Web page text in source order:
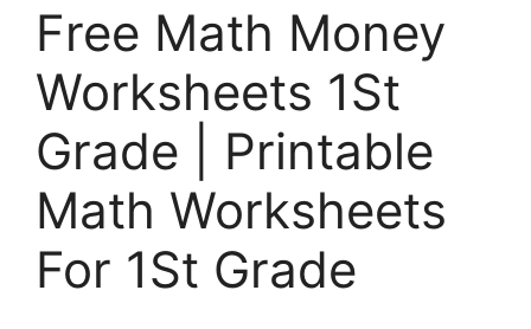
Free Math Money
Worksheets 1St
Grade | Printable
Math Worksheets
For 1St Grade